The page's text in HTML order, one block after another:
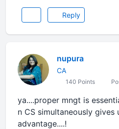
Reply
nupura
CA
140 Points
ya....proper mngt is
n CS simultaneously gives
advantage....!